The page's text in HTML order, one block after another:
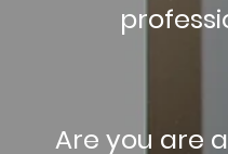
Are you are